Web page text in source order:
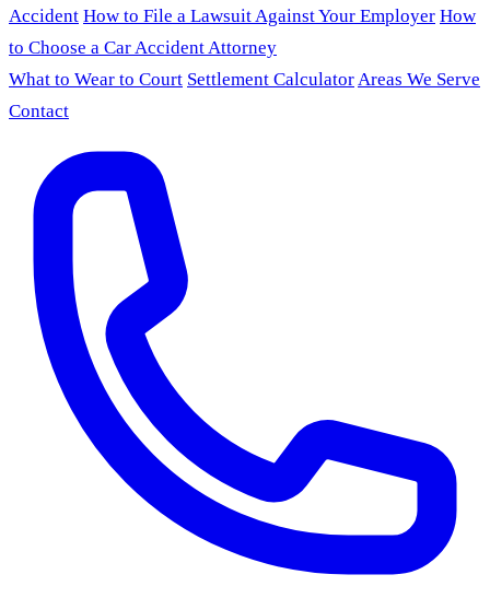
Accident How to File a Lawsuit Against Your Employer How
to Choose a Car Accident Attorney
What to Wear to Court Settlement CalculatorAreas We Serve
Contact